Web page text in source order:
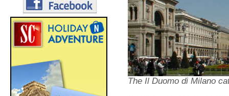
The Il Duomo di Milano